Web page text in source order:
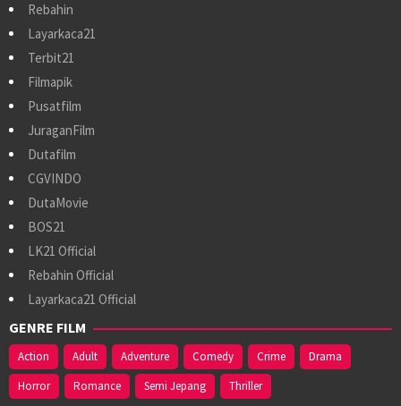
Rebahin
Layarkaca21
Terbit21
Filmapik
Pusatfilm
JuraganFilm
Dutafilm
CGVINDO
DutaMovie
BOS21
LK21 Official
Rebahin Official
Layarkaca21 Official
GENRE FILM
Action Adult Adventure Comedy Crime
Drama
Horror
Romance Semi Jepang Thriller